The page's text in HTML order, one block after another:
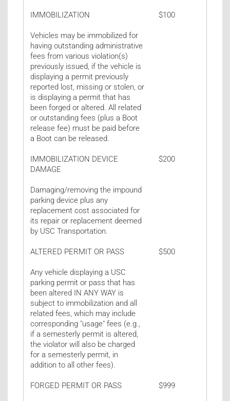
IMMOBILIZATION
Vehicles may be immobilized for
having outstanding administrative
fees from various violation(s)
previously issued, if the vehicle is
displaying a permit previously
reported lost, missing or stolen, or
is displaying a permit that has
been forged or altered. All related
or outstanding fees (plus a Boot
release fee) must be paid before
a Boot can be released.
$100
IMMOBILIZATION DEVICE
DAMAGE
Damaging/removing the impound
parking device plus any
replacement cost associated for
its repair or replacement deemed
by USC Transportation.
$200
ALTERED PERMIT OR PASS
Any vehicle displaying a USC
parking permit or pass that has
been altered IN ANY WAY is
subject to immobilization and all
related fees, which may include
corresponding "usage" fees (e.g.,
if a semesterly permit is altered,
the violator will also be charged
for a semesterly permit, in
addition to all other fees).
$500
FORGED PERMIT OR PASS $999